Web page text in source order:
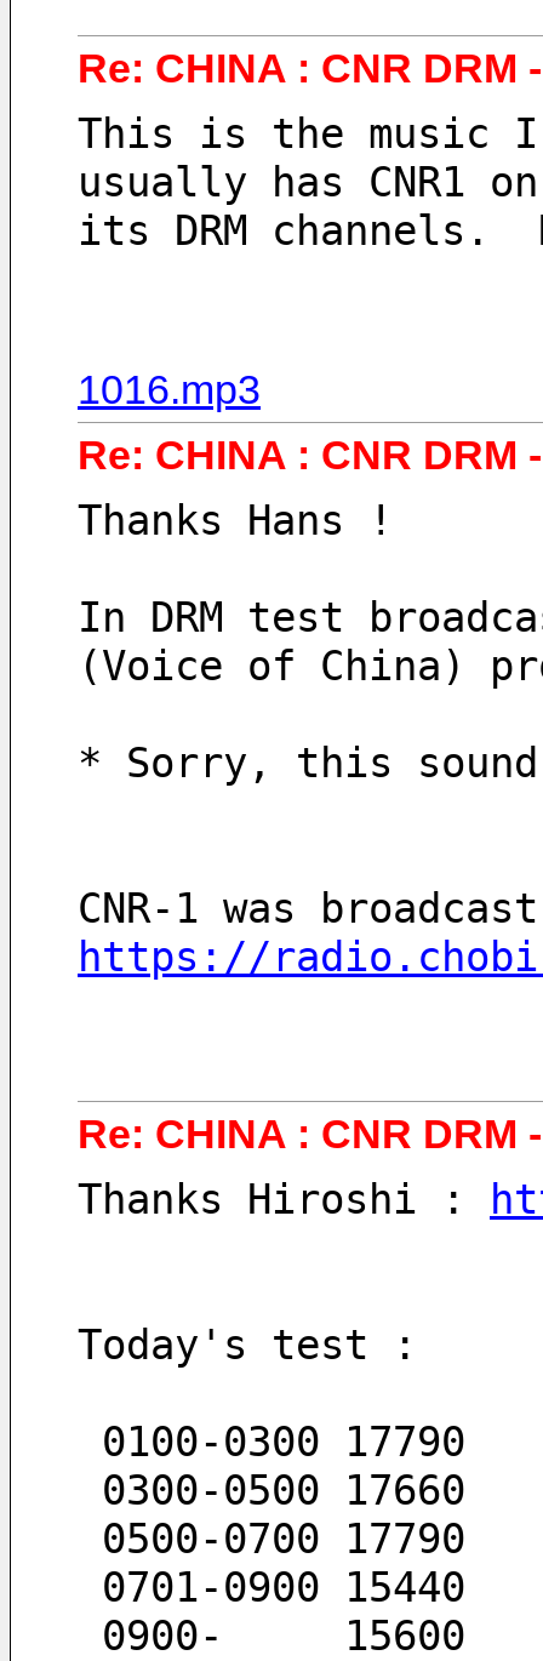
Re: CHINA : CNR DRM
This is the music I
usually has CNR1 on
its DRM channels.
1016.mp3
Re: CHINA : CNR DRM
Thanks Hans !
In DRM test
(Voice of China)
* Sorry, this
CNR-1 was
https://
Re: CHINA : CNR DRM
Thanks Hiroshi :
Today's test :
0100-0300 17790
0300-0500 17660
0500-0700 17790
0701-0900 15440
0900-     15600